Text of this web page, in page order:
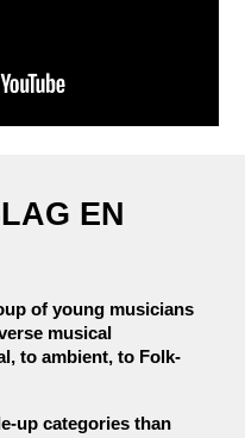
EN
of young musicians
musical
to ambient, to Folk-
up categories than